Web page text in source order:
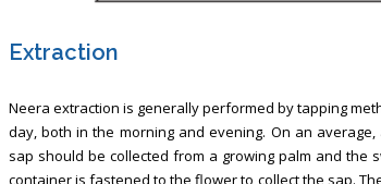
Extraction
Neera extraction is generally performed by tapping
day, both in the morning and evening. On an
sap should be collected from a growing palm and